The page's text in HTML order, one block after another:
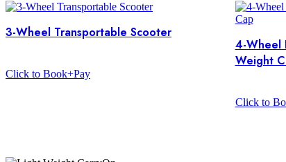
3-Wheel Transportable Scooter
Click to Book+Pay
4-Wheel
Weight
Click to